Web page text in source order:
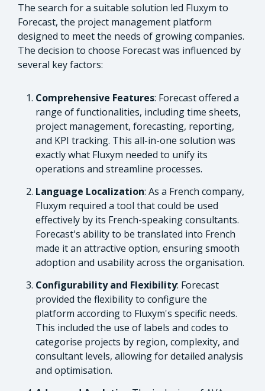
The search for a suitable solution led Fluxym to
Forecast, the project management platform
designed to meet the needs of growing companies.
The decision to choose Forecast was influenced by
several key factors:
Comprehensive Features: Forecast offered a
range of functionalities, including time sheets,
project management, forecasting, reporting,
and KPI tracking. This all-in-one solution was
exactly what Fluxym needed to unify its
operations and streamline processes.
Language Localization: As a French company,
Fluxym required a tool that could be used
effectively by its French-speaking consultants.
Forecast's ability to be translated into French
made it an attractive option, ensuring smooth
adoption and usability across the organisation.
Configurability and Flexibility: Forecast
provided the flexibility to configure the
platform according to Fluxym's specific needs.
This included the use of labels and codes to
categorise projects by region, complexity, and
consultant levels, allowing for detailed analysis
and optimisation.